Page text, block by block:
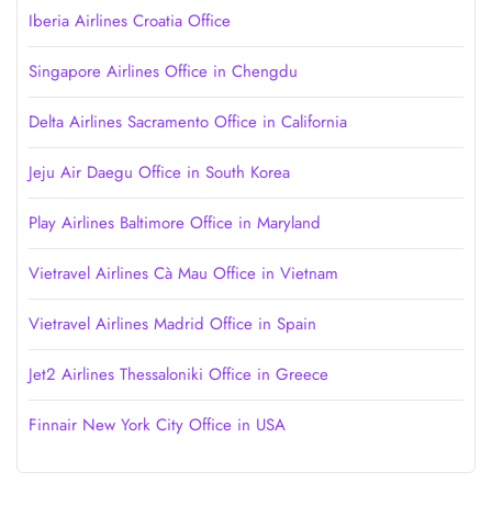
Iberia Airlines Croatia Office
Singapore Airlines Office in Chengdu
Delta Airlines Sacramento Office in California
Jeju Air Daegu Office in South Korea
Play Airlines Baltimore Office in Maryland
Vietravel Airlines Cà Mau Office in Vietnam
Vietravel Airlines Madrid Office in Spain
Jet2 Airlines Thessaloniki Office in Greece
Finnair New York City Office in USA